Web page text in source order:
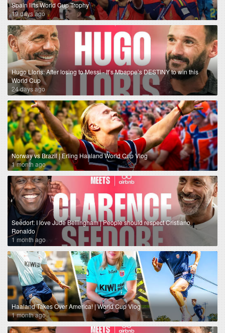
Spain lifts World Cup Trophy
19 days ago
Hugo Lloris: After losing to Messi - It’s Mbappe’s DESTINY to win this
World Cup
24 days ago
Norway vs Brazil | Erling Haaland World Cup Vlog
1 month ago
Seedorf: I love Jude Bellingham | People should respect Cristiano
Ronaldo
1 month ago
Haaland Takes Over America! | World Cup Vlog
1 month ago